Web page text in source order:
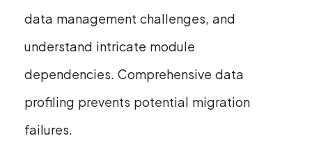
data management challenges, and
understand intricate module
dependencies. Comprehensive data
profiling prevents potential migration
failures.